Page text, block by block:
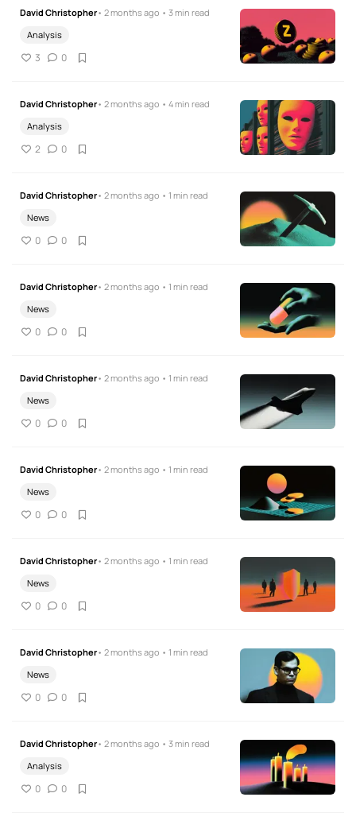
David Christopher• 2 months ago • 3 min read
Analysis
3 0
David Christopher• 2 months ago • 4 min read
Analysis
2 0
David Christopher• 2 months ago • 1 min read
News
0 0
David Christopher• 2 months ago • 1 min read
News
0 0
David Christopher• 2 months ago • 1 min read
News
0 0
David Christopher• 2 months ago • 1 min read
News
0 0
David Christopher• 2 months ago • 1 min read
News
0 0
David Christopher• 2 months ago • 1 min read
News
0 0
David Christopher• 2 months ago • 3 min read
Analysis
0 0